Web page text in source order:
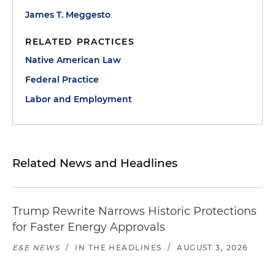
James T. Meggesto
RELATED PRACTICES
Native American Law
Federal Practice
Labor and Employment
Related News and Headlines
Trump Rewrite Narrows Historic Protections
for Faster Energy Approvals
E&E NEWS / IN THE HEADLINES / AUGUST 3, 2026